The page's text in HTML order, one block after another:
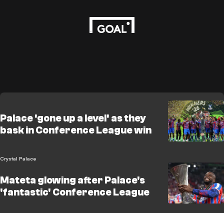
Palace 'gone up a level' as they
bask in Conference League win
Crystal Palace
Mateta glowing after Palace's
'fantastic' Conference League